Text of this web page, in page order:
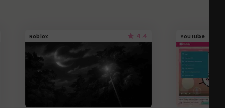
Roblox 4.4 Youtube